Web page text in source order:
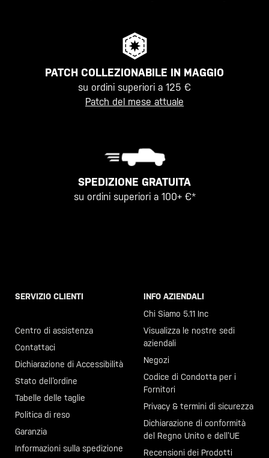
PATCH COLLEZIONABILE IN MAGGIO
su ordini superiori a 125 €
Patch del mese attuale
SPEDIZIONE GRATUITA
su ordini superiori a 100+ €*
SERVIZIO CLIENTI
Centro di assistenza
Contattaci
Dichiarazione di Accessibilità
Stato dell’ordine
Tabelle delle taglie
Politica di reso
Garanzia
Informazioni sulla spedizione
INFO AZIENDALI
Chi Siamo 5.11 Inc
Visualizza le nostre sedi
aziendali
Negozi
Codice di Condotta per i
Fornitori
Privacy & termini di sicurezza
Dichiarazione di conformità
del Regno Unito e dell’UE
Recensioni dei Prodotti